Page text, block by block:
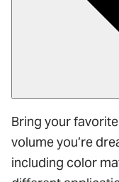
Bring your
volume you’re
including color